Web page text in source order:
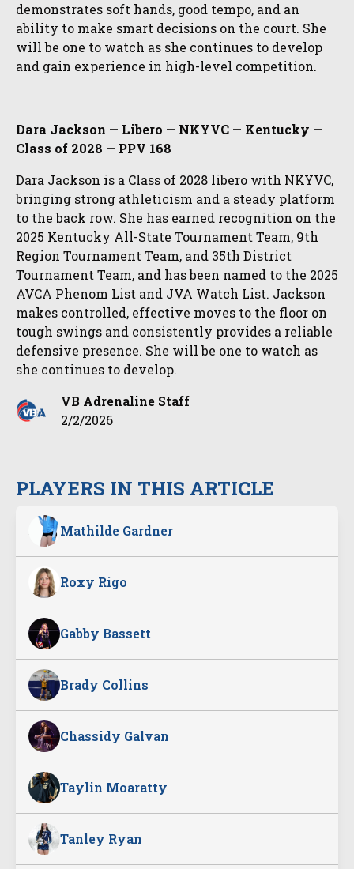
PLAYERS IN THIS ARTICLE
Mathilde Gardner
Roxy Rigo
Gabby Bassett
Brady Collins
Chassidy Galvan
Taylin Moaratty
Tanley Ryan
demonstrates soft hands, good tempo, and an
ability to make smart decisions on the court. She
will be one to watch as she continues to develop
and gain experience in high-level competition.
Dara Jackson — Libero — NKYVC — Kentucky —
Class of 2028 — PPV 168
Dara Jackson is a Class of 2028 libero with NKYVC,
bringing strong athleticism and a steady platform
to the back row. She has earned recognition on the
2025 Kentucky All-State Tournament Team, 9th
Region Tournament Team, and 35th District
Tournament Team, and has been named to the 2025
AVCA Phenom List and JVA Watch List. Jackson
makes controlled, effective moves to the floor on
tough swings and consistently provides a reliable
defensive presence. She will be one to watch as
she continues to develop.
VB Adrenaline Staff
2/2/2026